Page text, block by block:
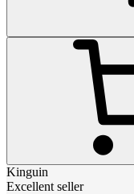
Kinguin
Excellent seller